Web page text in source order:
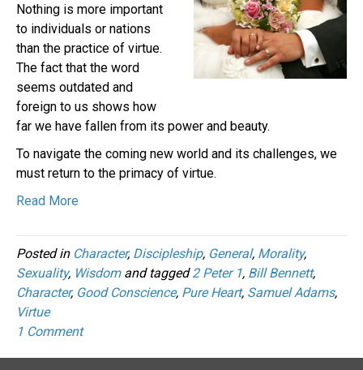
Nothing is more important
to individuals or nations
than the practice of virtue.
The fact that the word
seems outdated and
foreign to us shows how
far we have fallen from its power and beauty.
To navigate the coming new world and its challenges, we
must return to the primacy of virtue.
Read More
Posted in Character, Discipleship, General, Morality,
Sexuality, Wisdomand tagged2 Peter 1, Bill Bennett,
Character, Good Conscience, Pure Heart, Samuel Adams,
Virtue
1 Comment